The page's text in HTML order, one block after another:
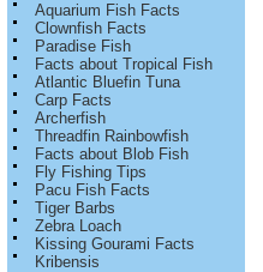
Aquarium Fish Facts
Clownfish Facts
Paradise Fish
Facts about Tropical Fish
Atlantic Bluefin Tuna
Carp Facts
Archerfish
Threadfin Rainbowfish
Facts about Blob Fish
Fly Fishing Tips
Pacu Fish Facts
Tiger Barbs
Zebra Loach
Kissing Gourami Facts
Kribensis